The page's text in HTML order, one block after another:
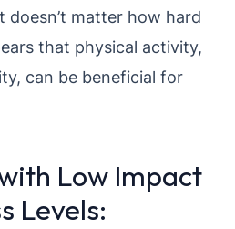
doesn’t matter how hard
that physical activity,
can be beneficial for
Low Impact
Levels: